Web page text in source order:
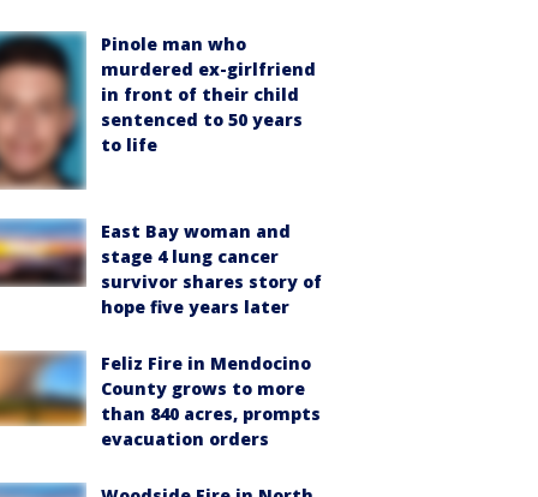
Pinole man who
murdered ex-girlfriend
in front of their child
sentenced to 50 years
to life
East Bay woman and
stage 4 lung cancer
survivor shares story of
hope five years later
Feliz Fire in Mendocino
County grows to more
than 840 acres, prompts
evacuation orders